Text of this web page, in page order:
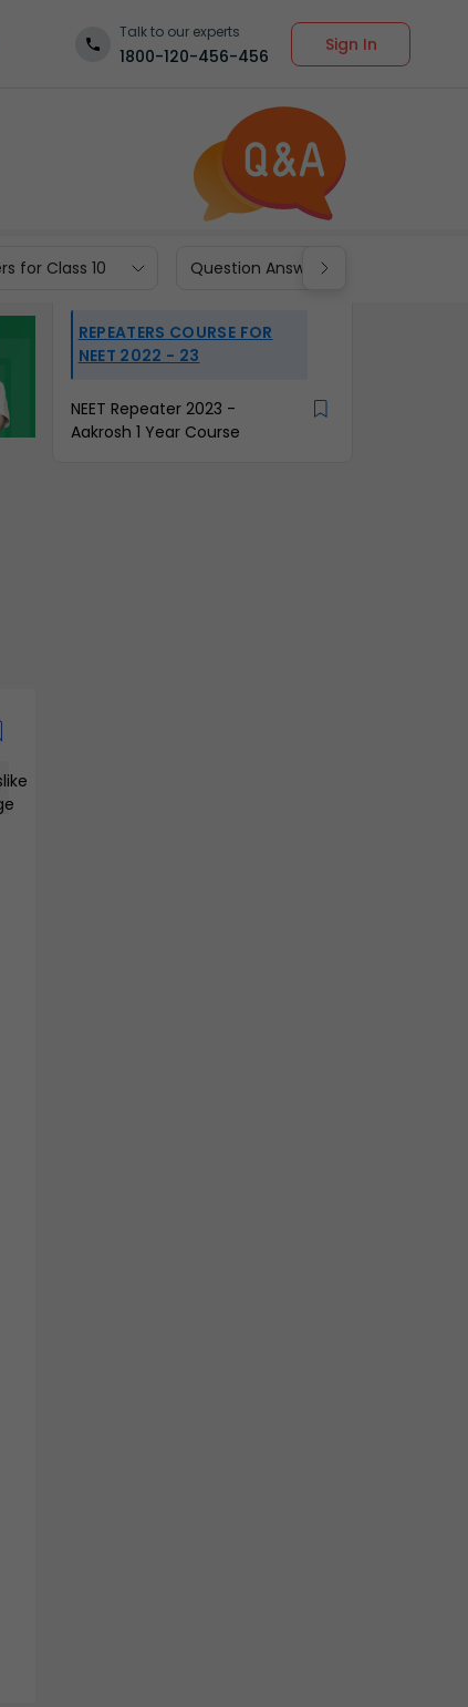
Talk to our experts
1800-120-456-456
Sign In
for Class 10 Question Answers for Class 9
REPEATERS COURSE FOR
NEET 2022 - 23
NEET Repeater 2023 -
Aakrosh 1 Year Course